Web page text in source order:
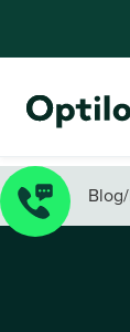
Blog/